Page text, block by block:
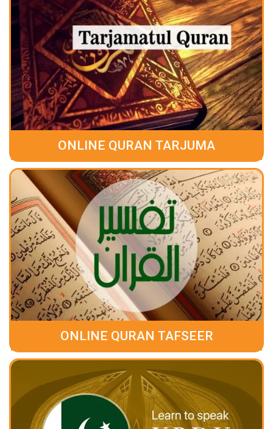
ONLINE QURAN TARJUMA
ONLINE QURAN TAFSEER